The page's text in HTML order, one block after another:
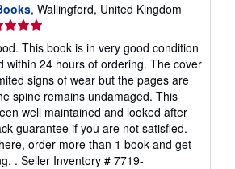
, Wallingford, United Kingdom
This book is in very good condition
within 24 hours of ordering. The cover
signs of wear but the pages are
spine remains undamaged. This
well maintained and looked after
guarantee if you are not satisfied.
order more than 1 book and get
. Seller Inventory # 7719-